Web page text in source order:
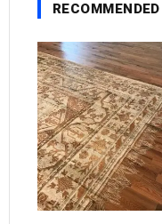
RECOMMENDED